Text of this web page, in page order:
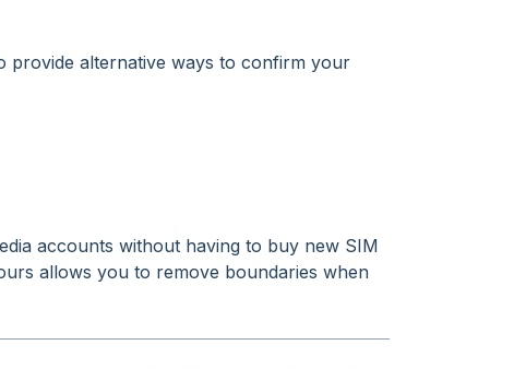
provide alternative ways to confirm your
accounts without having to buy new SIM
allows you to remove boundaries when